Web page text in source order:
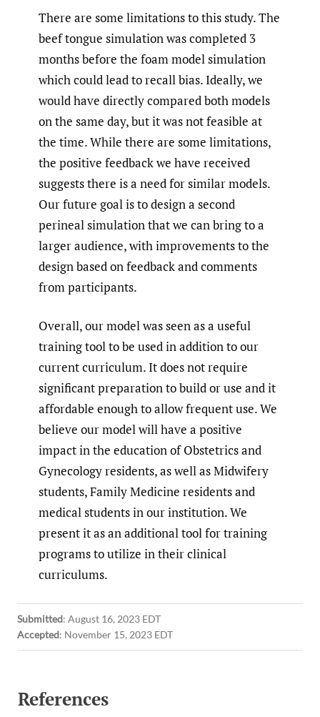
There are some limitations to this study. The
beef tongue simulation was completed 3
months before the foam model simulation
which could lead to recall bias. Ideally, we
would have directly compared both models
on the same day, but it was not feasible at
the time. While there are some limitations,
the positive feedback we have received
suggests there is a need for similar models.
Our future goal is to design a second
perineal simulation that we can bring to a
larger audience, with improvements to the
design based on feedback and comments
from participants.
Overall, our model was seen as a useful
training tool to be used in addition to our
current curriculum. It does not require
significant preparation to build or use and it
affordable enough to allow frequent use. We
believe our model will have a positive
impact in the education of Obstetrics and
Gynecology residents, as well as Midwifery
students, Family Medicine residents and
medical students in our institution. We
present it as an additional tool for training
programs to utilize in their clinical
curriculums.
Submitted: August 16, 2023 EDT
Accepted: November 15, 2023 EDT
References